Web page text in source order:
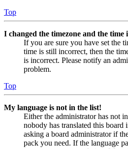
Top
I changed the timezone and the time
If you are sure you have set the
time is still incorrect, then the
is incorrect. Please notify an
problem.
Top
My language is not in the list!
Either the administrator has not
nobody has translated this
asking a board administrator if
pack you need. If the language